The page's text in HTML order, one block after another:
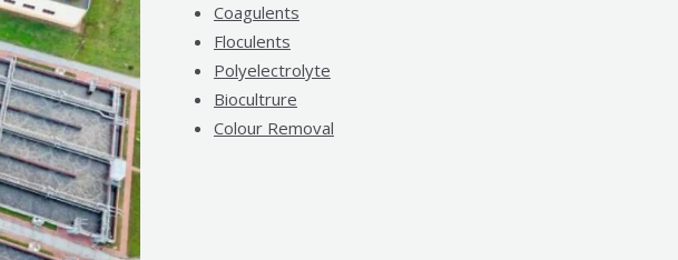
Coagulents
Floculents
Polyelectrolyte
Biocultrure
Colour Removal